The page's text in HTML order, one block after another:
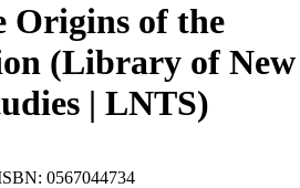
Origins of the
(Library of New
| LNTS)
0567044734